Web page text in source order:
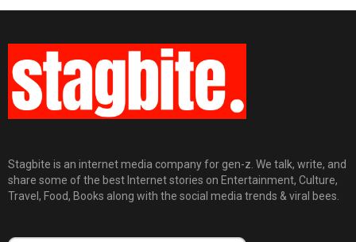
Stagbite is an internet media company for gen-z. We talk, write, and
share some of the best Internet stories on Entertainment, Culture,
Travel, Food, Books along with the social media trends & viral bees.